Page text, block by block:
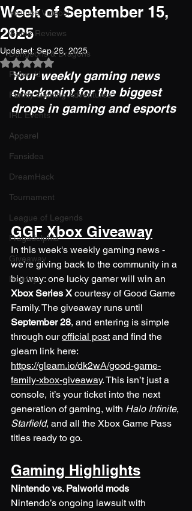
Youtube Videos!
Game Reviews
Dungeons & Dragons
Palworld
Family Gaming Adventures
IRL Events
Apparel
Fansidea
DreamHack
Tournament
League of Legends
Fragadelphia
Giveaway
Holiday
Week of September 15,
2025
Updated:Sep 26, 2025
Rated NaN out of 5 stars.
Your weekly gaming news
checkpoint for the biggest
drops in gaming and esports
GGF Xbox Giveaway
In this week's weekly gaming news -
we’re giving back to the community in a
big way: one lucky gamer will win an
Xbox Series X courtesy of Good Game
Family. The giveaway runs until
September 28, and entering is simple
through our official post and find the
gleam link here:
https://gleam.io/dk2wA/good-game-
family-xbox-giveaway. This isn’t just a
console, it’s your ticket into the next
generation of gaming, with Halo Infinite,
Starfield, and all the Xbox Game Pass
titles ready to go.
Gaming Highlights
Nintendo vs. Palworld mods
Nintendo’s ongoing lawsuit with